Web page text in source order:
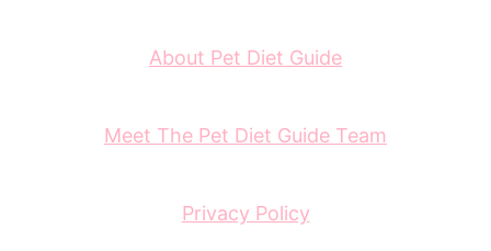
About Pet Diet Guide
Meet The Pet Diet Guide Team
Privacy Policy